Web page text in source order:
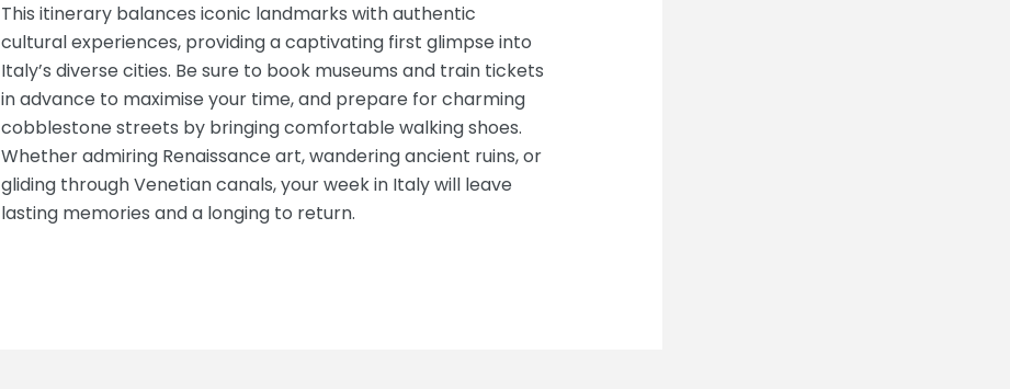
This itinerary balances iconic landmarks with authentic
cultural experiences, providing a captivating first glimpse into
Italy’s diverse cities. Be sure to book museums and train tickets
in advance to maximise your time, and prepare for charming
cobblestone streets by bringing comfortable walking shoes.
Whether admiring Renaissance art, wandering ancient ruins, or
gliding through Venetian canals, your week in Italy will leave
lasting memories and a longing to return.